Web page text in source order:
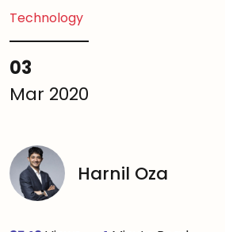
Technology
03
Mar 2020
Harnil Oza